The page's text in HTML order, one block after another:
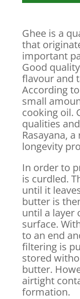
Ghee is a
that
important
Good
flavour and
According
small
cooking oil.
qualities
Rasayana,
longevity
In order to
is curdled.
until it
butter is
until a layer
surface.
to an end
filtering is
stored
butter.
airtight
formation.